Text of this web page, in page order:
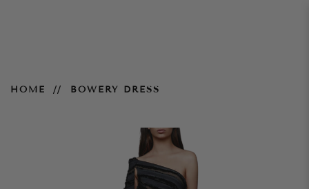
HOME BOWERY DRESS